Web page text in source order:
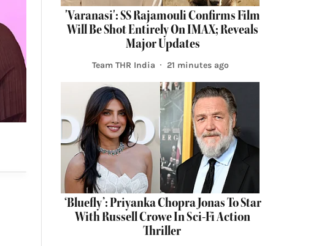
'Varanasi': SS Rajamouli Confirms Film
Will Be Shot Entirely On IMAX; Reveals
Major Updates
Team THR India 21 minutes ago
‘Bluefly’: Priyanka Chopra Jonas To Star
With Russell Crowe In Sci-Fi Action
Thriller